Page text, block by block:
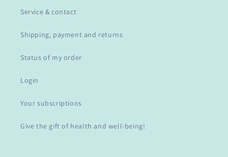
Service & contact
Shipping, payment and returns
Status of my order
Login
Your subscriptions
Give the gift of health and well-being!